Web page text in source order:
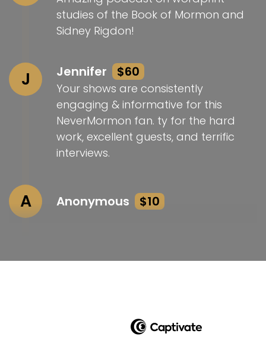
studies of the Book of Mormon and
Sidney Rigdon!
J Jennifer $60
Your shows are consistently
engaging & informative for this
NeverMormon fan. ty for the hard
work, excellent guests, and terrific
interviews.
A Anonymous $10